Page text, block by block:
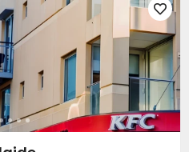
 Communal Kitchen
 Study Room
 Game Room
Cinema room
Terrace
